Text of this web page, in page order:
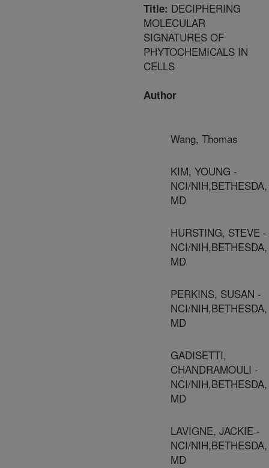
Title: DECIPHERING
MOLECULAR
SIGNATURES OF
PHYTOCHEMICALS IN
CELLS
Author
Wang, Thomas
KIM, YOUNG -
NCI/NIH,BETHESDA,
MD
HURSTING, STEVE -
NCI/NIH,BETHESDA,
MD
PERKINS, SUSAN -
NCI/NIH,BETHESDA,
MD
GADISETTI,
CHANDRAMOULI -
NCI/NIH,BETHESDA,
MD
LAVIGNE, JACKIE -
NCI/NIH,BETHESDA,
MD